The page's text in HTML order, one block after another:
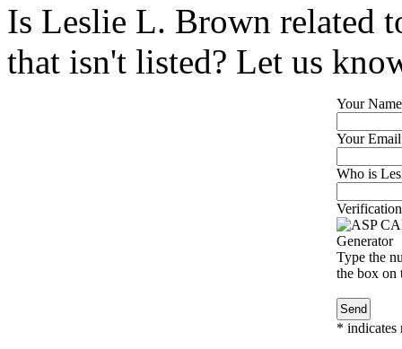
Is Leslie L. Brown related
that isn't listed? Let us
Your
Your
Who is
Type the
the box on
* indicates